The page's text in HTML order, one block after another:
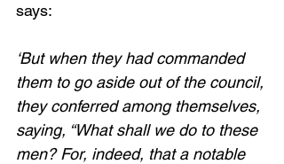
says:
‘But when they had commanded
them to go aside out of the council,
they conferred among themselves,
saying, “What shall we do to these
men? For, indeed, that a notable